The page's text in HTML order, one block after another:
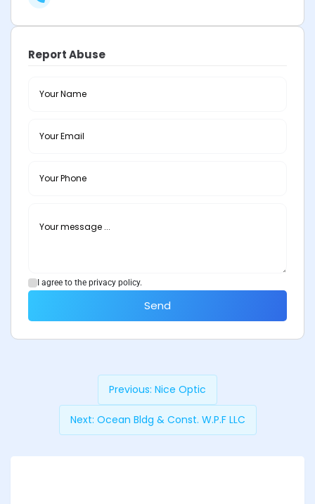
Report Abuse
I agree to the privacy policy.
Send
Previous: Nice Optic
Next: Ocean Bldg & Const. W.P.F LLC